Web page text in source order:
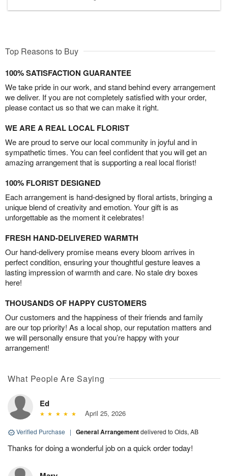
Top Reasons to Buy
100% SATISFACTION GUARANTEE
We take pride in our work, and stand behind every arrangement
we deliver. If you are not completely satisfied with your order,
please contact us so that we can make it right.
WE ARE A REAL LOCAL FLORIST
We are proud to serve our local community in joyful and in
sympathetic times. You can feel confident that you will get an
amazing arrangement that is supporting a real local florist!
100% FLORIST DESIGNED
Each arrangement is hand-designed by floral artists, bringing a
unique blend of creativity and emotion. Your gift is as
unforgettable as the moment it celebrates!
FRESH HAND-DELIVERED WARMTH
Our hand-delivery promise means every bloom arrives in
perfect condition, ensuring your thoughtful gesture leaves a
lasting impression of warmth and care. No stale dry boxes
here!
THOUSANDS OF HAPPY CUSTOMERS
Our customers and the happiness of their friends and family
are our top priority! As a local shop, our reputation matters and
we will personally ensure that you’re happy with your
arrangement!
What People Are Saying
Ed
April 25, 2026
Verified Purchase | General Arrangementdelivered to Olds, AB
Thanks for doing a wonderful job on a quick order today!